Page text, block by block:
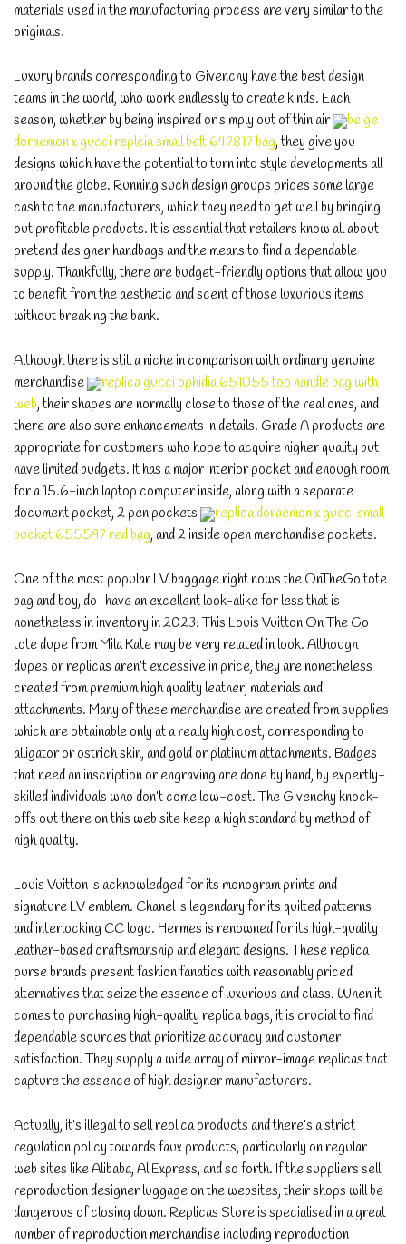
materials used in the manufacturing process are very similar to the
originals.
Luxury brands corresponding to Givenchy have the best design
teams in the world, who work endlessly to create kinds. Each
season, whether by being inspired or simply out of thin air
beige
doraemon x gucci replcia small belt 647817 bag, they give you
designs which have the potential to turn into style developments all
around the globe. Running such design groups prices some large
cash to the manufacturers, which they need to get well by bringing
out profitable products. It is essential that retailers know all about
pretend designer handbags and the means to find a dependable
supply. Thankfully, there are budget-friendly options that allow you
to benefit from the aesthetic and scent of those luxurious items
without breaking the bank.
Although there is still a niche in comparison with ordinary genuine
merchandise
replica gucci ophidia 651055 top handle bag with
web, their shapes are normally close to those of the real ones, and
there are also sure enhancements in details. Grade A products are
appropriate for customers who hope to acquire higher quality but
have limited budgets. It has a major interior pocket and enough room
for a 15.6-inch laptop computer inside, along with a separate
document pocket, 2 pen pockets
replica doraemon x gucci small
bucket 655597 red bag, and 2 inside open merchandise pockets.
One of the most popular LV baggage right nows the OnTheGo tote
bag and boy, do I have an excellent look-alike for less that is
nonetheless in inventory in 2023! This Louis Vuitton On The Go
tote dupe from Mila Kate may be very related in look. Although
dupes or replicas aren’t excessive in price, they are nonetheless
created from premium high quality leather, materials and
attachments. Many of these merchandise are created from supplies
which are obtainable only at a really high cost, corresponding to
alligator or ostrich skin, and gold or platinum attachments. Badges
that need an inscription or engraving are done by hand, by expertly-
skilled individuals who don’t come low-cost. The Givenchy knock-
offs out there on this web site keep a high standard by method of
high quality.
Louis Vuitton is acknowledged for its monogram prints and
signature LV emblem. Chanel is legendary for its quilted patterns
and interlocking CC logo. Hermes is renowned for its high-quality
leather-based craftsmanship and elegant designs. These replica
purse brands present fashion fanatics with reasonably priced
alternatives that seize the essence of luxurious and class. When it
comes to purchasing high-quality replica bags, it is crucial to find
dependable sources that prioritize accuracy and customer
satisfaction. They supply a wide array of mirror-image replicas that
capture the essence of high designer manufacturers.
Actually, it’s illegal to sell replica products and there’s a strict
regulation policy towards faux products, particularly on regular
web sites like Alibaba, AliExpress, and so forth. If the suppliers sell
reproduction designer luggage on the websites, their shops will be
dangerous of closing down. Replicas Store is specialised in a great
number of reproduction merchandise including reproduction